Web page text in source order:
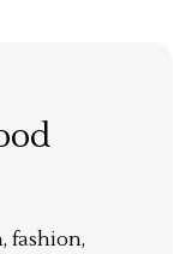
fashion,